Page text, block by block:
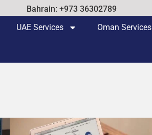
Bahrain: +973 36302789
UAE Services Oman Services